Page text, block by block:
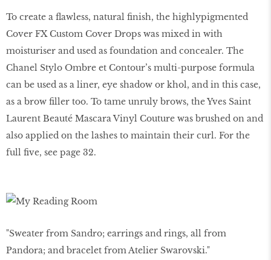
To create a flawless, natural finish, the highlypigmented
Cover FX Custom Cover Drops was mixed in with
moisturiser and used as foundation and concealer. The
Chanel Stylo Ombre et Contour’s multi-purpose formula
can be used as a liner, eye shadow or khol, and in this case,
as a brow filler too. To tame unruly brows, the Yves Saint
Laurent Beauté Mascara Vinyl Couture was brushed on and
also applied on the lashes to maintain their curl. For the
full five, see page 32.
"Sweater from Sandro; earrings and rings, all from
Pandora; and bracelet from Atelier Swarovski."